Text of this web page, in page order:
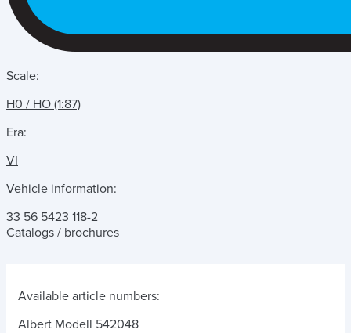
Scale:
H0 / HO (1:87)
Era:
VI
Vehicle information:
33 56 5423 118-2
Catalogs / brochures
Available article numbers:
Albert Modell 542048